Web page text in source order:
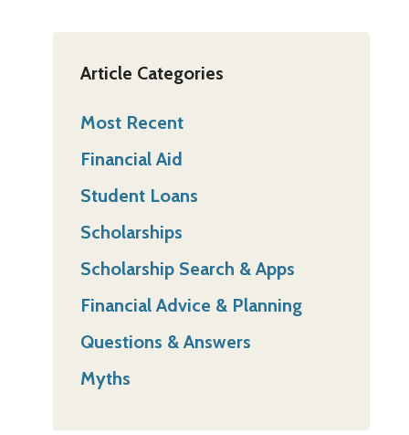
Article Categories
Most Recent
Financial Aid
Student Loans
Scholarships
Scholarship Search & Apps
Financial Advice & Planning
Questions & Answers
Myths